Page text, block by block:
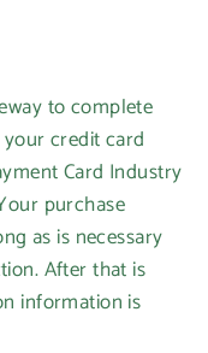
to complete
credit card
Card Industry
purchase
as is necessary
After that is
information is